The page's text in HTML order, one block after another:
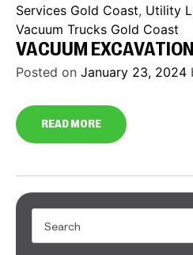
Services Gold Coast, Utility
Vacuum Trucks Gold Coast
VACUUM
Posted on January 23, 2024
READ MORE